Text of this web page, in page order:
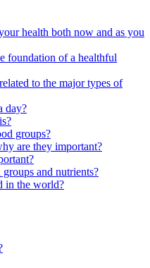
health both now and as you
foundation of a healthful
to the major types of
day?
groups?
are they important?
and nutrients?
in the world?